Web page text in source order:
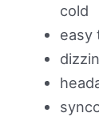
cold
easy